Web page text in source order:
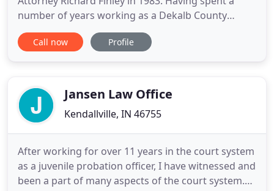
number of years working as a Dekalb County
deputy prosecutor, Douglas was eager to bring his
experience in the court room back to his
Upon Mr. Finley's
Call now Profile
Jansen Law Office
Kendallville, IN 46755
After working for over 11 years in the court system
as a juvenile probation officer, I have witnessed and
been a part of many aspects of the court system.